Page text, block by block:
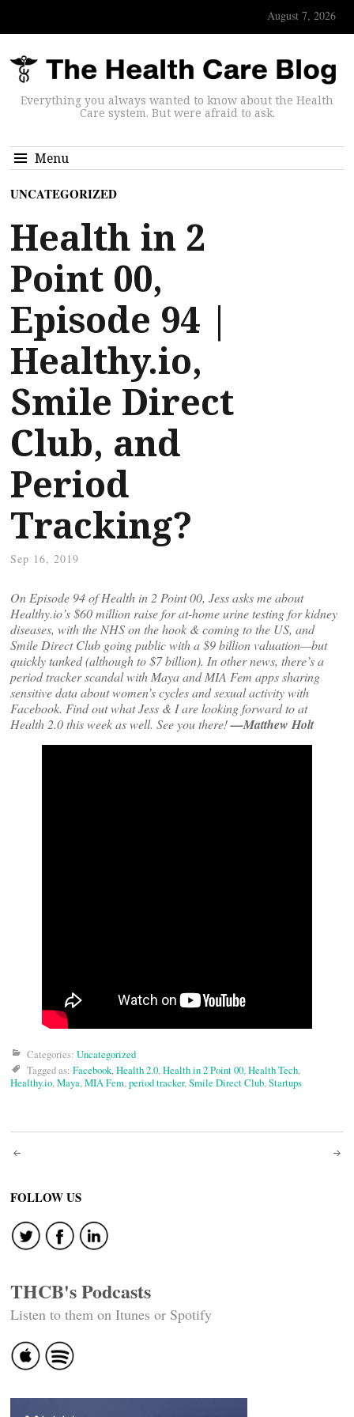
August 7, 2026
Everything you always wanted to know about the Health
Care system. But were afraid to ask.
Menu
UNCATEGORIZED
Health in 2
Point 00,
Episode 94 |
Healthy.io,
Smile Direct
Club, and
Period
Tracking?
Sep 16, 2019
On Episode 94 of Health in 2 Point 00, Jess asks me about
Healthy.io’s $60 million raise for at-home urine testing for kidney
diseases, with the NHS on the hook & coming to the US, and
Smile Direct Club going public with a $9 billion valuation—but
quickly tanked (although to $7 billion). In other news, there’s a
period tracker scandal with Maya and MIA Fem apps sharing
sensitive data about women’s cycles and sexual activity with
Facebook. Find out what Jess & I are looking forward to at
Health 2.0 this week as well. See you there!—Matthew Holt
Categories: Uncategorized
Tagged as: Facebook,Health 2.0,Health in 2 Point 00,Health Tech,
Healthy.io,Maya,MIA Fem,period tracker,Smile Direct Club,Startups
Post
navigation
FOLLOW US
THCB's Podcasts
Listen to them on Itunes or Spotify